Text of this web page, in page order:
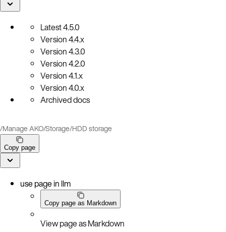
Latest4.5.0
Version4.4.x
Version4.3.0
Version4.2.0
Version4.1.x
Version4.0.x
Archived docs
/Manage AKO/Storage/HDD storage
Copy page
use page in llm
Copy page as Markdown
View page as Markdown